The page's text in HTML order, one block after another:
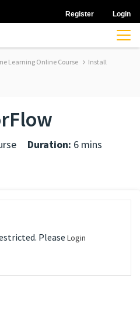
Register Login
Learning Online Course Install
Duration: 6 mins
Please Login